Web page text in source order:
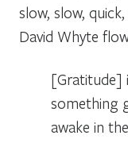
slow, slow,
David Whyte
[Gratitude]
something
awake in